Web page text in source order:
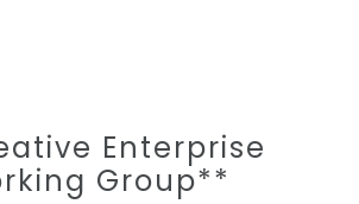
Enterprise
Group**